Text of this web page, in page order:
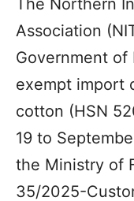
The Northern
Association
Government of
exempt import
cotton (HSN
19 to
the Ministry of
35/2025-